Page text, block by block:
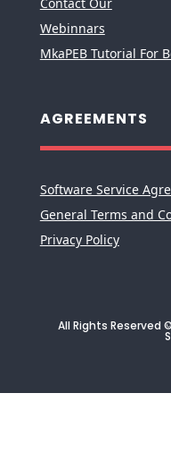
Webinnars
MkaPEB Tutorial For
AGREEMENTS
Software Service
General Terms and
Privacy Policy
All Rights Reserved